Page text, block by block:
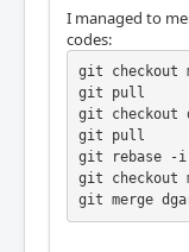
I managed to
codes:
git checkout
git pull
git checkout
git pull
git rebase -i
git checkout
git merge